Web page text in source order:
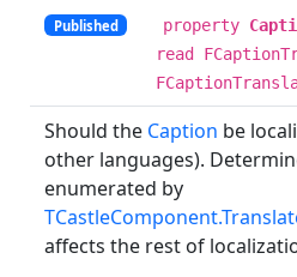
Published property
read
Should the Caption be
other languages).
enumerated by
affects the rest of